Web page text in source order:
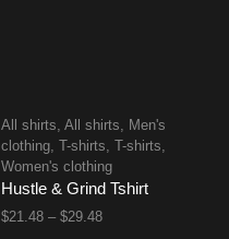
All shirts, All shirts, Men's
clothing, T-shirts, T-shirts,
Women's clothing
Hustle & Grind Tshirt
$21.48 – $29.48